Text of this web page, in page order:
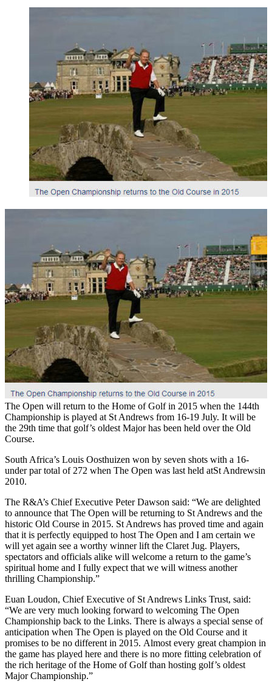
The Open will return to the Home of Golf in 2015 when the 144th
Championship is played at St Andrews from 16-19 July. It will be
the 29th time that golf’s oldest Major has been held over the Old
Course.
South Africa’s Louis Oosthuizen won by seven shots with a 16-
under par total of 272 when The Open was last held atSt Andrewsin
2010.
The R&A’s Chief Executive Peter Dawson said: “We are delighted
to announce that The Open will be returning to St Andrews and the
historic Old Course in 2015. St Andrews has proved time and again
that it is perfectly equipped to host The Open and I am certain we
will yet again see a worthy winner lift the Claret Jug. Players,
spectators and officials alike will welcome a return to the game’s
spiritual home and I fully expect that we will witness another
thrilling Championship.”
Euan Loudon, Chief Executive of St Andrews Links Trust, said:
“We are very much looking forward to welcoming The Open
Championship back to the Links. There is always a special sense of
anticipation when The Open is played on the Old Course and it
promises to be no different in 2015. Almost every great champion in
the game has played here and there is no more fitting celebration of
the rich heritage of the Home of Golf than hosting golf’s oldest
Major Championship.”